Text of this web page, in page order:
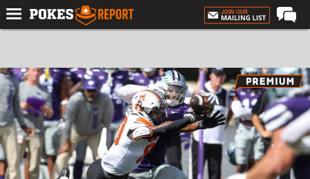
Forums
Football
Premium
Basketball
Diamond